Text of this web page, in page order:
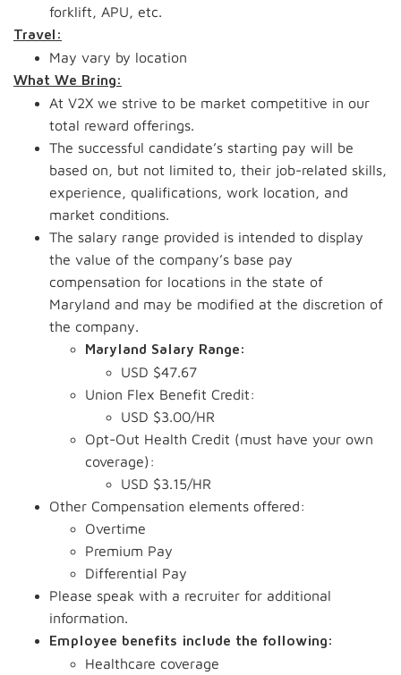
forklift, APU, etc.
Travel:
May vary by location
What We Bring:
At V2X we strive to be market competitive in our
total reward offerings.
The successful candidate’s starting pay will be
based on, but not limited to, their job-related skills,
experience, qualifications, work location, and
market conditions.
The salary range provided is intended to display
the value of the company’s base pay
compensation for locations in the state of
Maryland and may be modified at the discretion of
the company.
Maryland Salary Range:
USD $47.67
Union Flex Benefit Credit:
USD $3.00/HR
Opt-Out Health Credit (must have your own
coverage):
USD $3.15/HR
Other Compensation elements offered:
Overtime
Premium Pay
Differential Pay
Please speak with a recruiter for additional
information.
Employee benefits include the following:
Healthcare coverage